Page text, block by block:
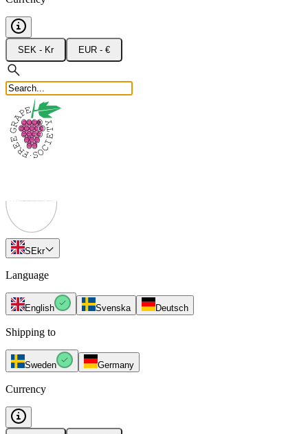
SEK - Kr EUR - €
SEkr
Language
English Svenska Deutsch
Shipping to
Sweden Germany
Currency